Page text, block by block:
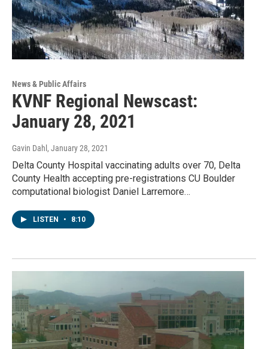
News & Public Affairs
KVNF Regional Newscast:
January 28, 2021
Gavin Dahl , January 28, 2021
Delta County Hospital vaccinating adults over 70, Delta
County Health accepting pre-registrations CU Boulder
computational biologist Daniel Larremore…
LISTEN • 8:10